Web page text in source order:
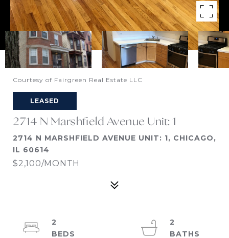
Courtesy of Fairgreen Real Estate LLC
LEASED
2714 N Marshfield Avenue Unit: 1
2714 N MARSHFIELD AVENUE UNIT: 1, CHICAGO,
IL 60614
$2,100/MONTH
2
2